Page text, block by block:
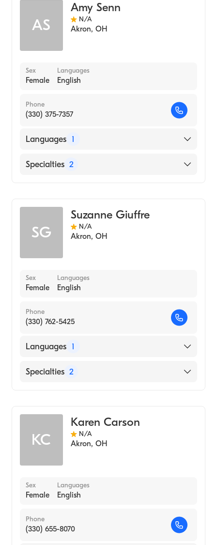
AS
Amy Senn
N/A
Akron, OH
Sex
Female
Languages
English
Phone
(330) 375-7357
Languages 1
English
Specialties 2
SG
Suzanne Giuffre
N/A
Akron, OH
Sex
Female
Languages
English
Phone
(330) 762-5425
Languages 1
English
Specialties 2
KC
Karen Carson
N/A
Akron, OH
Sex
Female
Languages
English
Phone
(330) 655-8070